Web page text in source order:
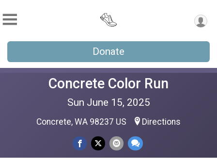
Donate
Concrete Color Run
Sun June 15, 2025
Concrete, WA 98237 US Directions